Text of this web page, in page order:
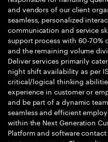
and vendors of our client
seamless, personalized
communication and service
support process with 60-
and the remaining volume
Deliver services primarily
night shift availability as per
critical/logical thinking
experience in customer or
and be part of a dynamic
seamless and efficient
within the Next Generation
Platform and software